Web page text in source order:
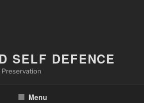
SELF DEFENCE
Preservation
Menu